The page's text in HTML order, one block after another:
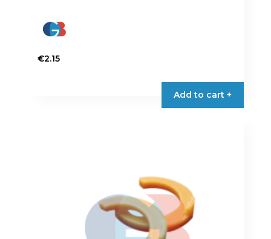
€2.15
Add to cart +